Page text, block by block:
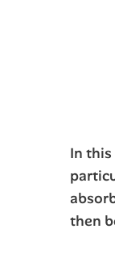
In
then